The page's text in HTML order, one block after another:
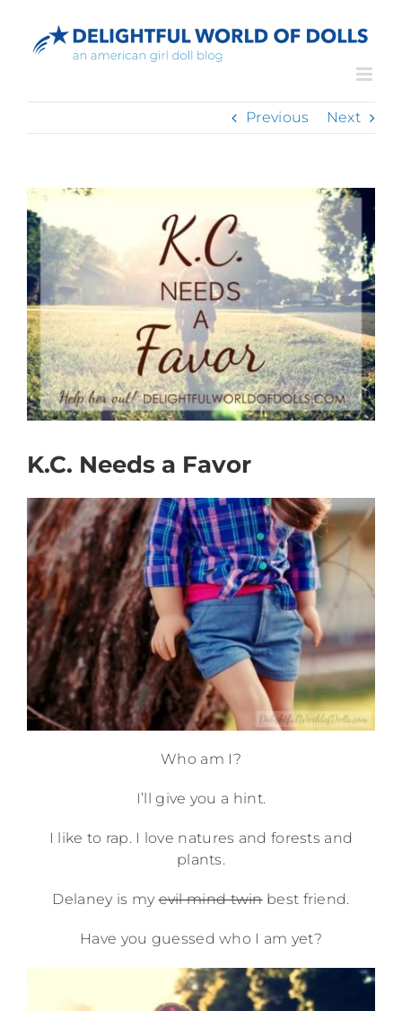
content
Previous Next
K.C. Needs a Favor
Who am I?
I’ll give you a hint.
I like to rap. I love natures and forests and
plants.
Delaney is myevil mind twinbest friend.
Have you guessed who I am yet?